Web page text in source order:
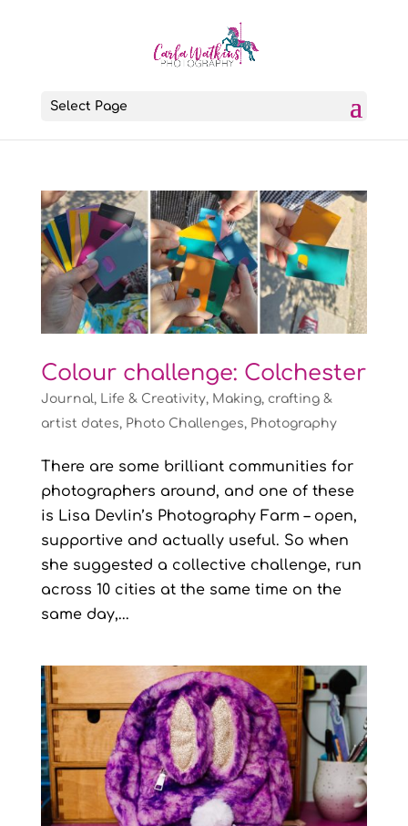
Select Page
Colour challenge: Colchester
Journal, Life & Creativity, Making, crafting &
artist dates, Photo Challenges, Photography
There are some brilliant communities for
photographers around, and one of these
is Lisa Devlin’s Photography Farm – open,
supportive and actually useful. So when
she suggested a collective challenge, run
across 10 cities at the same time on the
same day,...